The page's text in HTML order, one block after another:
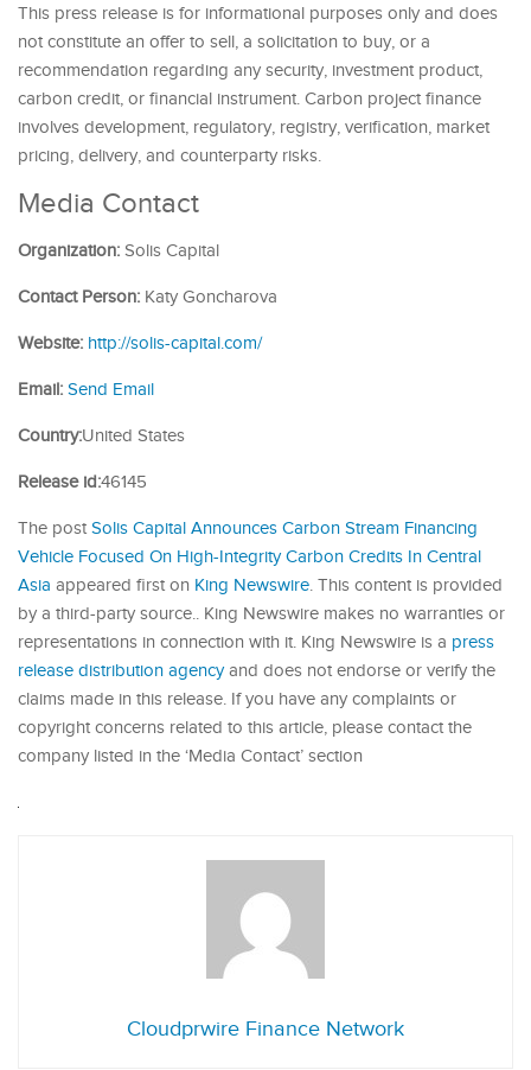
This press release is for informational purposes only and does
not constitute an offer to sell, a solicitation to buy, or a
recommendation regarding any security, investment product,
carbon credit, or financial instrument. Carbon project finance
involves development, regulatory, registry, verification, market
pricing, delivery, and counterparty risks.
Media Contact
Organization: Solis Capital
Contact Person: Katy Goncharova
Website: http://solis-capital.com/
Email: Send Email
Country:United States
Release id:46145
The post Solis Capital Announces Carbon Stream Financing
Vehicle Focused On High-Integrity Carbon Credits In Central
Asia appeared first on King Newswire. This content is provided
by a third-party source.. King Newswire makes no warranties or
representations in connection with it. King Newswire is a press
release distribution agencyand does not endorse or verify the
claims made in this release. If you have any complaints or
copyright concerns related to this article, please contact the
company listed in the ‘Media Contact’ section
Cloudprwire Finance Network